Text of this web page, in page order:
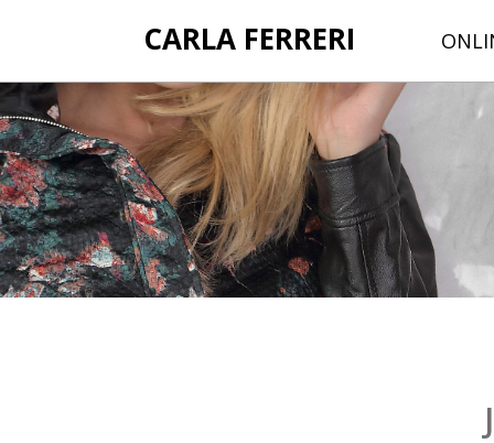
CARLA FERRERI